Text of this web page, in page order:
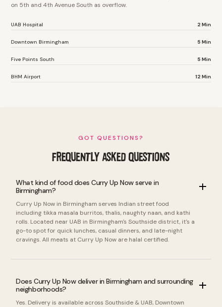
on 5th and 4th Avenue South as overflow.
UAB Hospital 2 Min
Downtown Birmingham 5 Min
Five Points South 5 Min
BHM Airport 12 Min
GOT QUESTIONS?
FREQUENTLY ASKED QUESTIONS
What kind of food does Curry Up Now serve in
Birmingham?
Curry Up Now in Birmingham serves Indian street food
including tikka masala burritos, thalis, naughty naan, and kathi
rolls. Located near UAB in Birmingham's Southside district, it's a
go-to spot for quick lunches, casual dinners, and late-night
cravings. All meats at Curry Up Now are halal certified.
Does Curry Up Now deliver in Birmingham and surrounding
neighborhoods?
Yes. Delivery is available across Southside & UAB, Downtown